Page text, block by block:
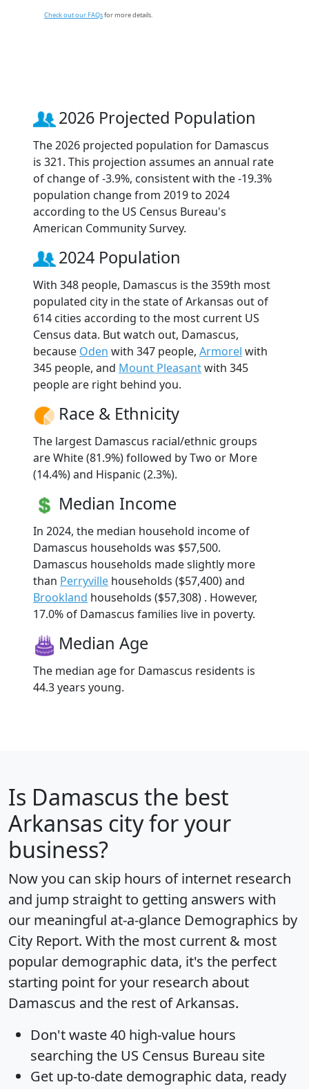
Check out our FAQsfor more details.
2026 Projected Population
The 2026 projected population for Damascus
is 321. This projection assumes an annual rate
of change of -3.9%, consistent with the -19.3%
population change from 2019 to 2024
according to the US Census Bureau's
American Community Survey.
2024 Population
With 348 people, Damascus is the 359th most
populated city in the state of Arkansas out of
614 cities according to the most current US
Census data. But watch out, Damascus,
because Oden with 347 people, Armorel with
345 people, and Mount Pleasantwith 345
people are right behind you.
Race & Ethnicity
The largest Damascus racial/ethnic groups
are White (81.9%) followed by Two or More
(14.4%) and Hispanic (2.3%).
Median Income
In 2024, the median household income of
Damascus households was $57,500.
Damascus households made slightly more
than Perryville households ($57,400) and
Brookland households ($57,308) . However,
17.0% of Damascus families live in poverty.
Median Age
The median age for Damascus residents is
44.3 years young.
Is Damascus the best
Arkansas city for your
business?
Now you can skip hours of internet research
and jump straight to getting answers with
our meaningful at-a-glance Demographics by
City Report. With the most current & most
popular demographic data, it's the perfect
starting point for your research about
Damascus and the rest of Arkansas.
Don't waste 40 high-value hours
searching the US Census Bureau site
Get up-to-date demographic data, ready